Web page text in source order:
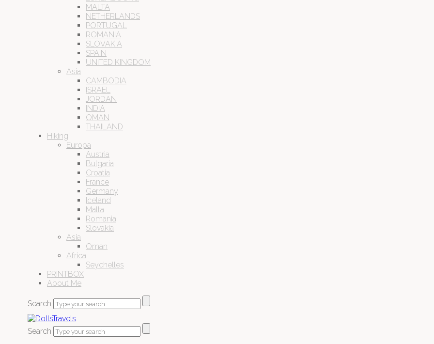
MALTA
NETHERLANDS
PORTUGAL
ROMANIA
SLOVAKIA
SPAIN
UNITED KINGDOM
Asia
CAMBODIA
ISRAEL
JORDAN
INDIA
OMAN
THAILAND
Hiking
Europa
Austria
Bulgaria
Croatia
France
Germany
Iceland
Malta
Romania
Slovakia
Asia
Oman
Africa
Seychelles
PRINTBOX
About Me
Search
Search